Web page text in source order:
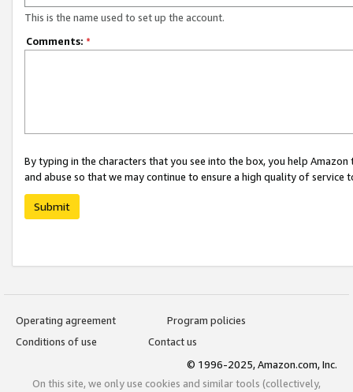
This is the name used to set up the account.
Comments: *
By typing in the characters that you see into the box, you help
and abuse so that we may continue to ensure a high quality of service
Submit
Operating agreement
Program policies
Conditions of use
Contact us
© 1996-2025, Amazon.com, Inc.
On this site, we only use cookies and similar tools (collectively,